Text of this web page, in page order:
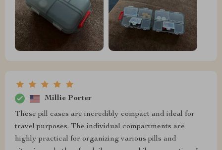
Millie Porter
These pill cases are incredibly compact and ideal for
travel purposes. The individual compartments are
highly practical for organizing various pills and